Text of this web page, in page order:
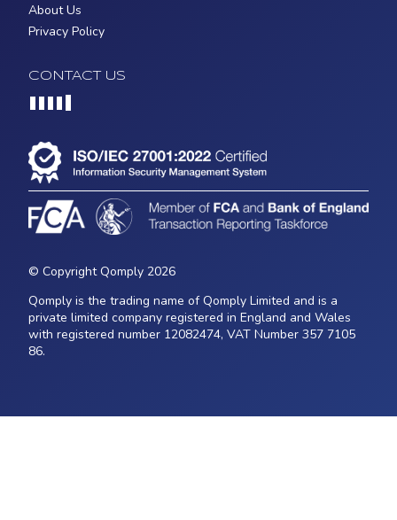
About Us
Privacy Policy
CONTACT US
© Copyright Qomply 2026
Qomply is the trading name of Qomply Limited and is a
private limited company registered in England and Wales
with registered number 12082474, VAT Number 357 7105
86.